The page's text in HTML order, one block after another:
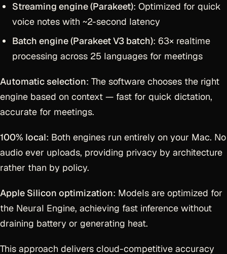
Streaming engine (Parakeet): Optimized for quick
voice notes with ~2-second latency
Batch engine (Parakeet V3 batch): 63× realtime
processing across 25 languages for meetings
Automatic selection: The software chooses the right
engine based on context — fast for quick dictation,
accurate for meetings.
100% local: Both engines run entirely on your Mac. No
audio ever uploads, providing privacy by architecture
rather than by policy.
Apple Silicon optimization: Models are optimized for
the Neural Engine, achieving fast inference without
draining battery or generating heat.
This approach delivers cloud-competitive accuracy